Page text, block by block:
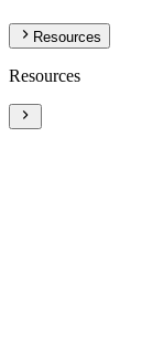
Resources
Resources